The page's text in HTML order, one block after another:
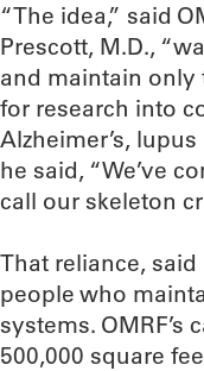
“The idea,” said
Prescott, M.D.,
and maintain only
for research into
Alzheimer’s,
he said, “We’ve
call our skeleton
That reliance,
people who
systems. OMRF’s
500,000 square